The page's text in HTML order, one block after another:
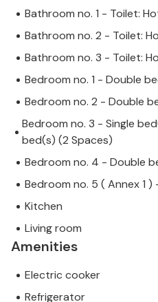
Bathroom no. 1 - Toilet:
Bathroom no. 2 - Toilet:
Bathroom no. 3 - Toilet:
Bedroom no. 1 - Double
Bedroom no. 2 - Double
Bedroom no. 3 - Single
bed(s) (2 Spaces)
Bedroom no. 4 - Double
Bedroom no. 5 ( Annex 1
Kitchen
Living room
Amenities
Electric cooker
Refrigerator